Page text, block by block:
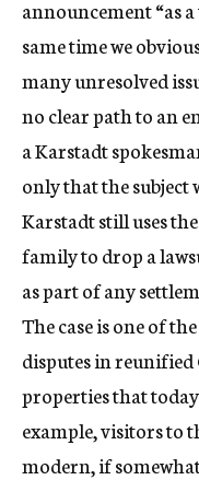
announcement “as
same time we
many unresolved
no clear path to an
a Karstadt
only that the subject
Karstadt still uses
family to drop a
as part of any
The case is one of
disputes in
properties that
example, visitors to
modern, if